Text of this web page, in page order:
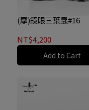
(摩)鏡眼三葉蟲#16
NT$4,200
Add to Cart